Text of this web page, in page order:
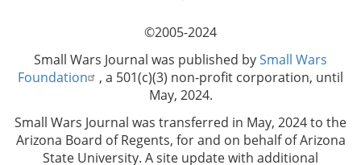
©2005-2024
Small Wars Journal was published bySmall Wars
Foundation
, a 501(c)(3) non-profit corporation, until
May, 2024.
Small Wars Journal was transferred in May, 2024 to the
Arizona Board of Regents, for and on behalf of Arizona
State University. A site update with additional